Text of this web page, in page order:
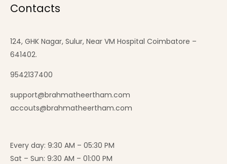
Contacts
124, GHK Nagar, Sulur, Near VM Hospital Coimbatore –
641402.
9542137400
support@brahmatheertham.com
accouts@brahmatheertham.com
Every day: 9:30 AM – 05:30 PM
Sat – Sun: 9:30 AM – 01:00 PM